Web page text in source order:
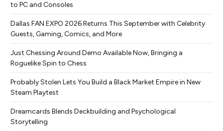
to PC and Consoles
Dallas FAN EXPO 2026 Returns This September with Celebrity
Guests, Gaming, Comics, and More
Just Chessing Around Demo Available Now, Bringing a
Roguelike Spin to Chess
Probably Stolen Lets You Build a Black Market Empire in New
Steam Playtest
Dreamcards Blends Deckbuilding and Psychological
Storytelling